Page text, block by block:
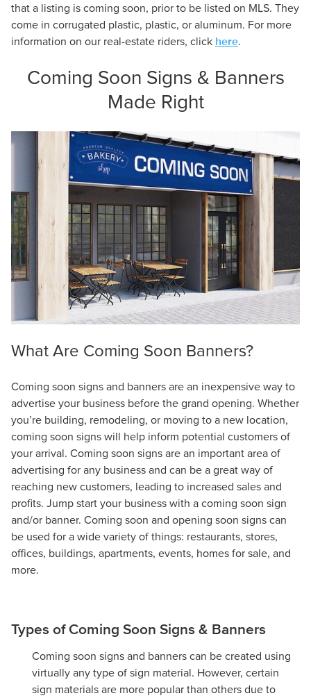
that a listing is coming soon, prior to be listed on MLS. They
come in corrugated plastic, plastic, or aluminum. For more
information on our real-estate riders, click here.
Coming Soon Signs & Banners
Made Right
What Are Coming Soon Banners?
Coming soon signs and banners are an inexpensive way to
advertise your business before the grand opening. Whether
you’re building, remodeling, or moving to a new location,
coming soon signs will help inform potential customers of
your arrival. Coming soon signs are an important area of
advertising for any business and can be a great way of
reaching new customers, leading to increased sales and
profits. Jump start your business with a coming soon sign
and/or banner. Coming soon and opening soon signs can
be used for a wide variety of things: restaurants, stores,
offices, buildings, apartments, events, homes for sale, and
more.
Types of Coming Soon Signs & Banners
Coming soon signs and banners can be created using
virtually any type of sign material. However, certain
sign materials are more popular than others due to